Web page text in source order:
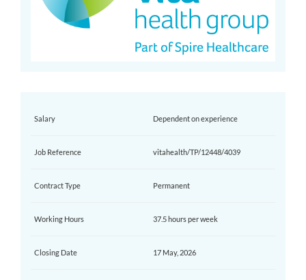
Salary Dependent on experience
Job Reference vitahealth/TP/12448/4039
Contract Type Permanent
Working Hours 37.5 hours per week
Closing Date 17 May, 2026